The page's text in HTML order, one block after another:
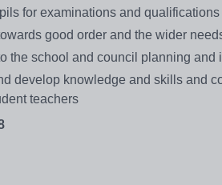
for examinations and
good order and the wider
the school and council planning and
develop knowledge and skills and
teachers